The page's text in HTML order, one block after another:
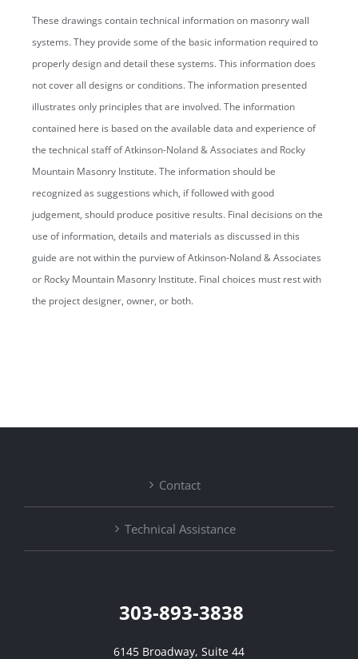
These drawings contain technical information on masonry wall
systems. They provide some of the basic information required to
properly design and detail these systems. This information does
not cover all designs or conditions. The information presented
illustrates only principles that are involved. The information
contained here is based on the available data and experience of
the technical staff of Atkinson-Noland & Associates and Rocky
Mountain Masonry Institute. The information should be
recognized as suggestions which, if followed with good
judgement, should produce positive results. Final decisions on the
use of information, details and materials as discussed in this
guide are not within the purview of Atkinson-Noland & Associates
or Rocky Mountain Masonry Institute. Final choices must rest with
the project designer, owner, or both.
Contact
Technical Assistance
303-893-3838
6145 Broadway, Suite 44